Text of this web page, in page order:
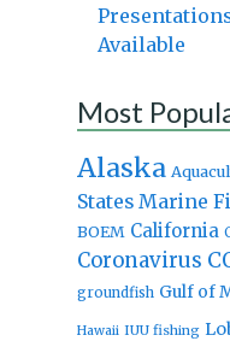
Available
Most
Alaska
States Marine
BOEM California
Coronavirus
groundfish Gulf of
Hawaii IUU fishing